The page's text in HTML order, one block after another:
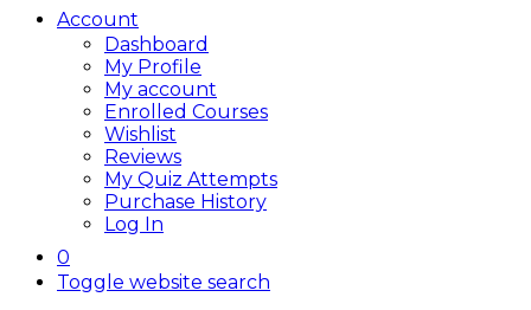
Account
Dashboard
My Profile
My account
Enrolled Courses
Wishlist
Reviews
My Quiz Attempts
Purchase History
Log In
0
Toggle website search